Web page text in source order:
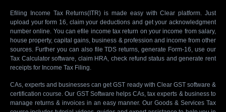
Efiling Income Tax Returns(ITR) is made easy with Clear platform. Just
upload your form 16, claim your deductions and get your acknowledgment
number online. You can efile income tax return on your income from salary,
house property, capital gains, business & profession and income from other
sources. Further you can also file TDS returns, generate Form-16, use our
Tax Calculator software, claim HRA, check refund status and generate rent
receipts for Income Tax Filing.
CAs, experts and businesses can get GST ready with Clear GST software &
certification course. Our GST Software helps CAs, tax experts & business to
manage returns & invoices in an easy manner. Our Goods & Services Tax